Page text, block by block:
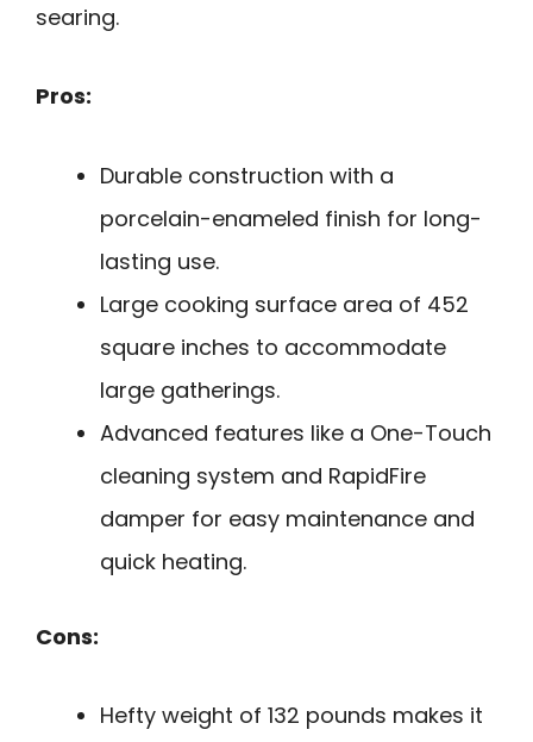
searing.
Pros:
Durable construction with a
porcelain-enameled finish for long-
lasting use.
Large cooking surface area of 452
square inches to accommodate
large gatherings.
Advanced features like a One-Touch
cleaning system and RapidFire
damper for easy maintenance and
quick heating.
Cons:
Hefty weight of 132 pounds makes it